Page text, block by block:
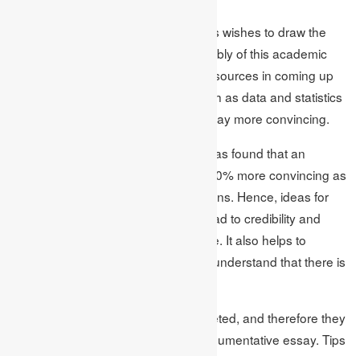
This is where Academic Assignments wishes to draw the
attention of the students to the availably of this academic
journals, books, and other scholarly sources in coming up
with topics. Supporting materials such as data and statistics
make the arguments made in an essay more convincing.
According to the same research, it was found that an
argument backed by facts is about 40% more convincing as
compared to the one with only opinions. Hence, ideas for
choosing the essay topics to write lead to credibility and
enhanced performance in the course. It also helps to
choose the topics since one gets to understand that there is
Notably, complex topics are multifaceted, and therefore they
are well-suitable for arguing in an argumentative essay. Tips